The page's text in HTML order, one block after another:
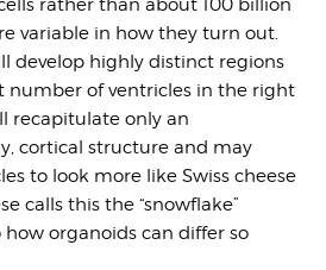
rather than about 100 billion
variable in how they turn out.
develop highly distinct regions
number of ventricles in the right
recapitulate only an
cortical structure and may
to look more like Swiss cheese
calls this the “snowflake”
organoids can differ so